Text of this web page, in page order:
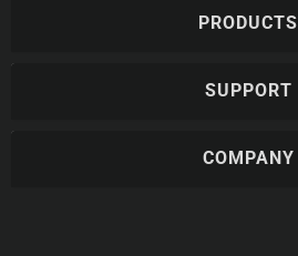
PRODUCTS
SUPPORT
COMPANY